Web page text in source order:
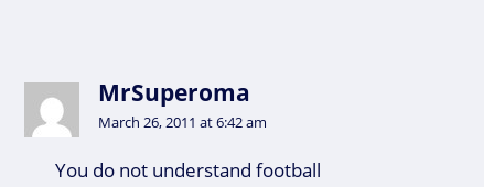
MrSuperoma
March 26, 2011 at 6:42 am
You do not understand football